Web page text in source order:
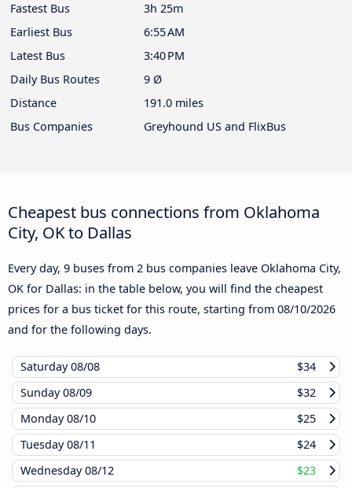
Fastest Bus
3h 25m
Earliest Bus
6:55 AM
Latest Bus
3:40 PM
Daily Bus Routes
9 Ø
Distance
191.0 miles
Bus Companies
Greyhound US and FlixBus
Cheapest bus connections from Oklahoma
City, OK to Dallas
Every day, 9 buses from 2 bus companies leave Oklahoma City,
OK for Dallas: in the table below, you will find the cheapest
prices for a bus ticket for this route, starting from 08/10/2026
and for the following days.
Saturday08/08
$34
Sunday08/09
$32
Monday08/10
$25
Tuesday08/11
$24
Wednesday08/12
$23